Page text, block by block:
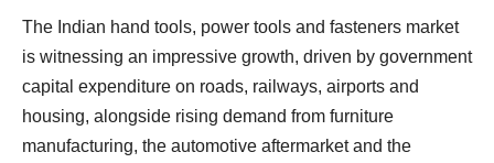
The Indian hand tools, power tools and fasteners market
is witnessing an impressive growth, driven by government
capital expenditure on roads, railways, airports and
housing, alongside rising demand from furniture
manufacturing, the automotive aftermarket and the